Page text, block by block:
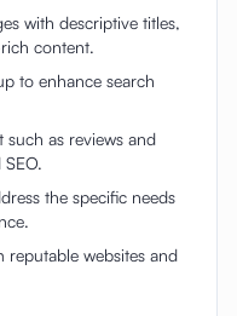
with descriptive titles,
content.
to enhance search
such as reviews and
the specific needs
reputable websites and